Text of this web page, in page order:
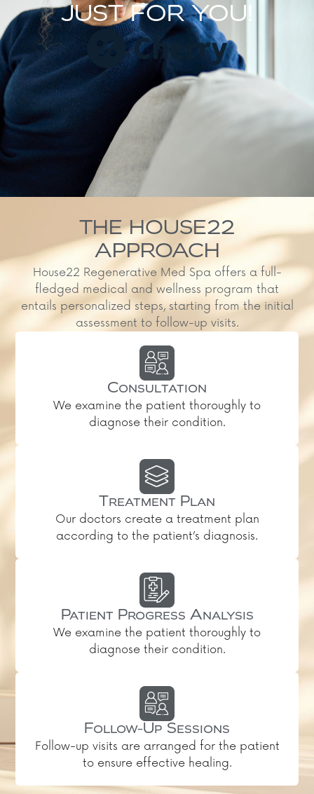
JUST FOR YOU!
THE HOUSE22
APPROACH
House22 Regenerative Med Spa offers a full-
fledged medical and wellness program that
entails personalized steps, starting from the initial
assessment to follow-up visits.
Consultation
We examine the patient thoroughly to
diagnose their condition.
Treatment Plan
Our doctors create a treatment plan
according to the patient’s diagnosis.
Patient Progress Analysis
We examine the patient thoroughly to
diagnose their condition.
Follow-Up Sessions
Follow-up visits are arranged for the patient
to ensure effective healing.